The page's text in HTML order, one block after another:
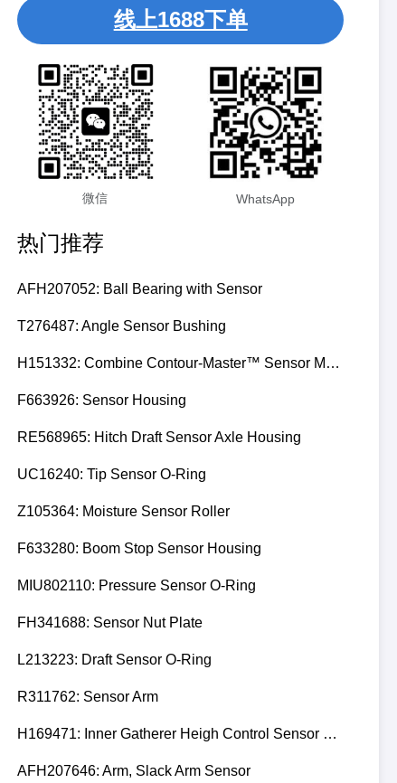
线上1688下单
微信 WhatsApp
热门推荐
AFH207052: Ball Bearing with Sensor
T276487: Angle Sensor Bushing
H151332: Combine Contour-Master™ Sensor Mount Plain Bushing
F663926: Sensor Housing
RE568965: Hitch Draft Sensor Axle Housing
UC16240: Tip Sensor O-Ring
Z105364: Moisture Sensor Roller
F633280: Boom Stop Sensor Housing
MIU802110: Pressure Sensor O-Ring
FH341688: Sensor Nut Plate
L213223: Draft Sensor O-Ring
R311762: Sensor Arm
H169471: Inner Gatherer Heigh Control Sensor Rod
AFH207646: Arm, Slack Arm Sensor